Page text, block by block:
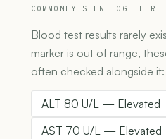
COMMONLY SEEN TOGETHER
Blood test results rarely
marker is out of range,
often checked alongside it:
ALT 80 U/L — Elevated
AST 70 U/L — Elevated